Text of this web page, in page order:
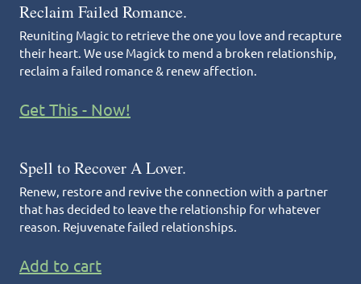
Reclaim Failed Romance.
Reuniting Magic to retrieve the one you love and recapture
their heart. We use Magick to mend a broken relationship,
reclaim a failed romance & renew affection.
Get This - Now!
Spell to Recover A Lover.
Renew, restore and revive the connection with a partner
that has decided to leave the relationship for whatever
reason. Rejuvenate failed relationships.
Add to cart